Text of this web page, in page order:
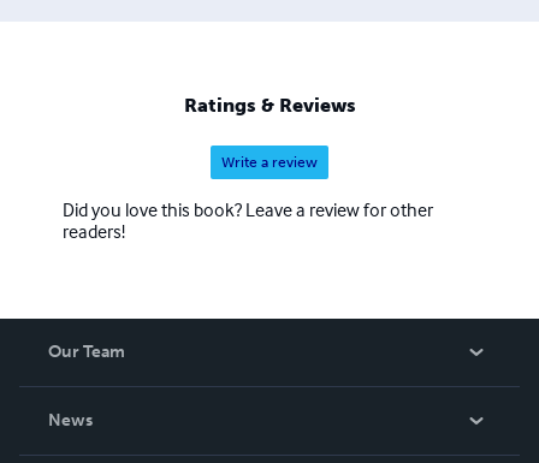
Ratings & Reviews
Write a review
Did you love this book? Leave a review for other
readers!
Our Team
News